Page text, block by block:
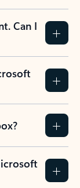
Can I